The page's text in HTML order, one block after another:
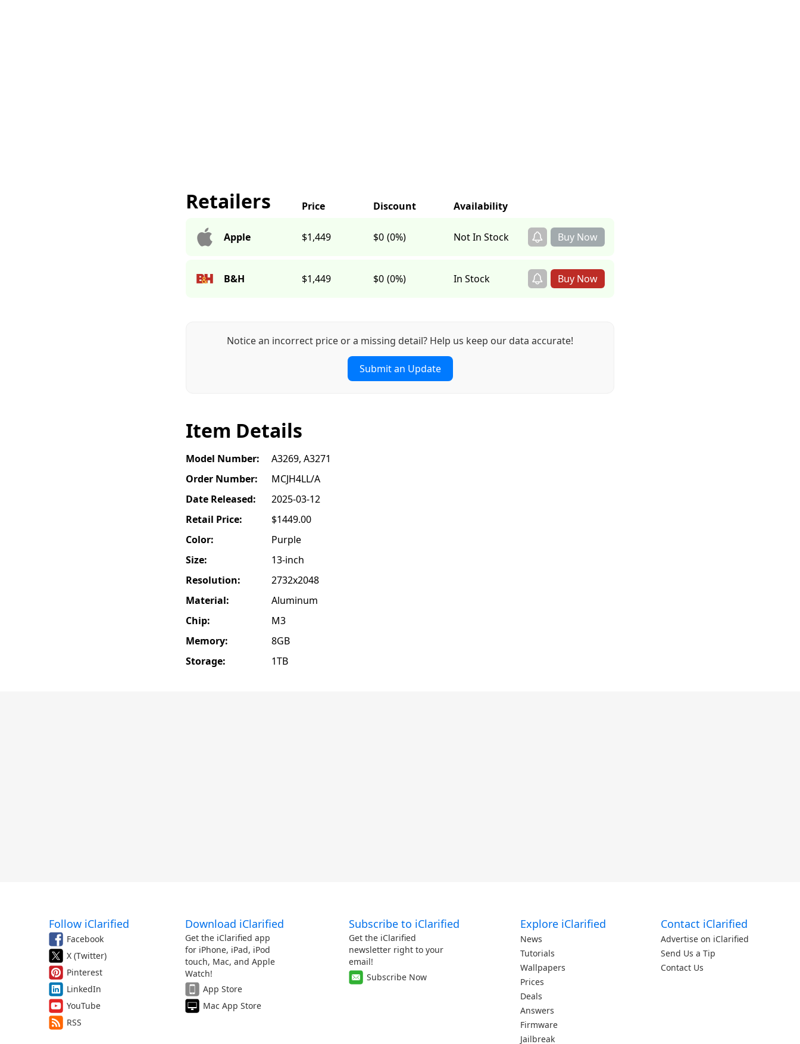
Retailers
Apple $1,449 $0 (0%) Not In Stock
B&H $1,449 $0 (0%) In Stock
Notice an incorrect price or a missing detail? Help us keep our data accurate!
Submit an Update
Item Details
Model Number:
A3269, A3271
Order Number:
MCJH4LL/A
Date Released:
2025-03-12
Retail Price:
$1449.00
Color:
Purple
Size:
13-inch
Resolution:
2732x2048
Material:
Aluminum
Chip:
M3
Memory:
8GB
Storage:
1TB
Follow iClarified
Facebook
X (Twitter)
Pinterest
LinkedIn
YouTube
RSS
Download iClarified
Get the iClarified app
for iPhone, iPad, iPod
touch, Mac, and Apple
Watch!
App Store
Mac App Store
Subscribe to iClarified
Get the iClarified
newsletter right to your
email!
Subscribe Now
Explore iClarified
News
Tutorials
Wallpapers
Prices
Deals
Answers
Firmware
Jailbreak
Contact iClarified
Advertise on iClarified
Send Us a Tip
Contact Us